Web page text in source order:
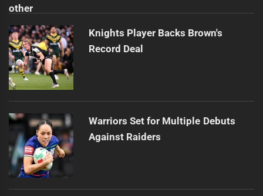
Knights Player Backs Brown's
Record Deal
Warriors Set for Multiple Debuts
Against Raiders